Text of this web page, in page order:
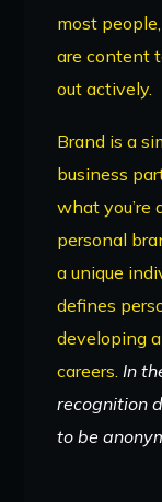
most
are content
out actively.
Brand is a
business
what you’re
personal
a unique
defines
developing
careers.In
recognition
to be